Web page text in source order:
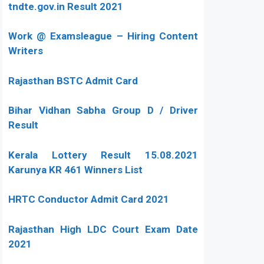
tndte.gov.in Result 2021
Work @ Examsleague – Hiring Content
Writers
Rajasthan BSTC Admit Card
Bihar Vidhan Sabha Group D / Driver
Result
Kerala Lottery Result 15.08.2021
Karunya KR 461 Winners List
HRTC Conductor Admit Card 2021
Rajasthan High LDC Court Exam Date
2021